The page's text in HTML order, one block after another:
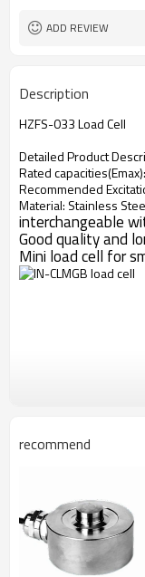
ADD REVIEW
Description
HZFS-033 Load Cell
Detailed Product
Rated
Recommended
Material: Stainless
interchangeable
Good quality and
Mini load cell for
recommend